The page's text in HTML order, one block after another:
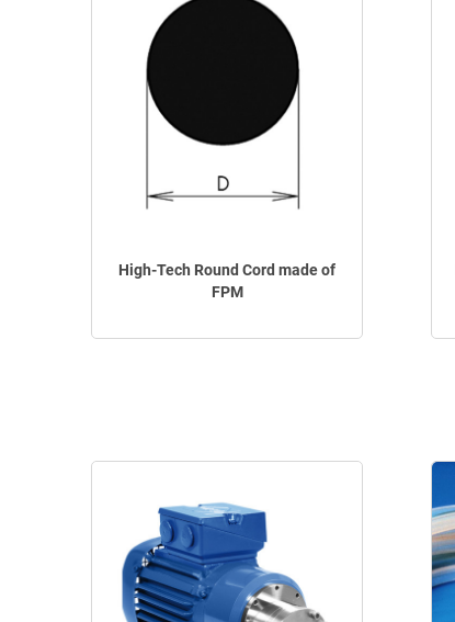
High-Tech Round Cord made of
FPM